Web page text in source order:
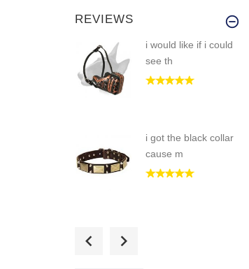
REVIEWS
i would like if i could
see th
i got the black collar
cause m